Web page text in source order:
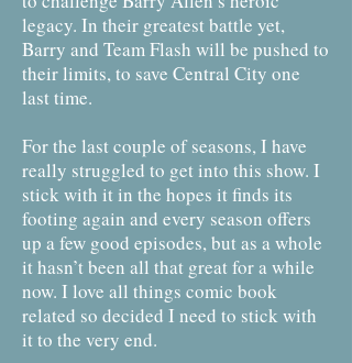
legacy. In their greatest battle yet,
Barry and Team Flash will be pushed to
their limits, to save Central City one
last time.
For the last couple of seasons, I have
really struggled to get into this show. I
stick with it in the hopes it finds its
footing again and every season offers
up a few good episodes, but as a whole
it hasn’t been all that great for a while
now. I love all things comic book
related so decided I need to stick with
it to the very end.